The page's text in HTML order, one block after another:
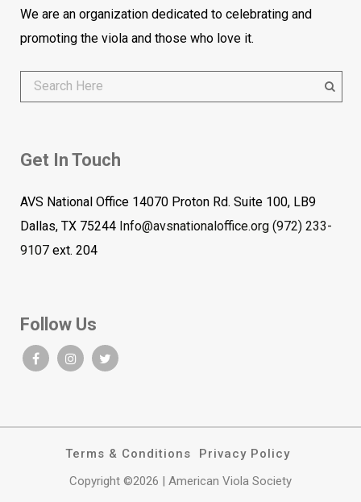
We are an organization dedicated to celebrating and
promoting the viola and those who love it.
Get In Touch
AVS National Office 14070 Proton Rd. Suite 100, LB9
Dallas, TX 75244 Info@avsnationaloffice.org (972) 233-
9107 ext. 204
Follow Us
Terms & Conditions
Privacy Policy
Copyright ©2026 | American Viola Society